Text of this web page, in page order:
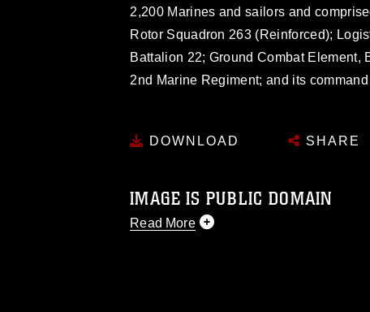
2,200 Marines and sailors and
Rotor Squadron 263 (Reinforced);
Battalion 22; Ground Combat Element,
2nd Marine Regiment; and its
DOWNLOAD SHARE
IMAGE IS PUBLIC DOMAIN
Read More